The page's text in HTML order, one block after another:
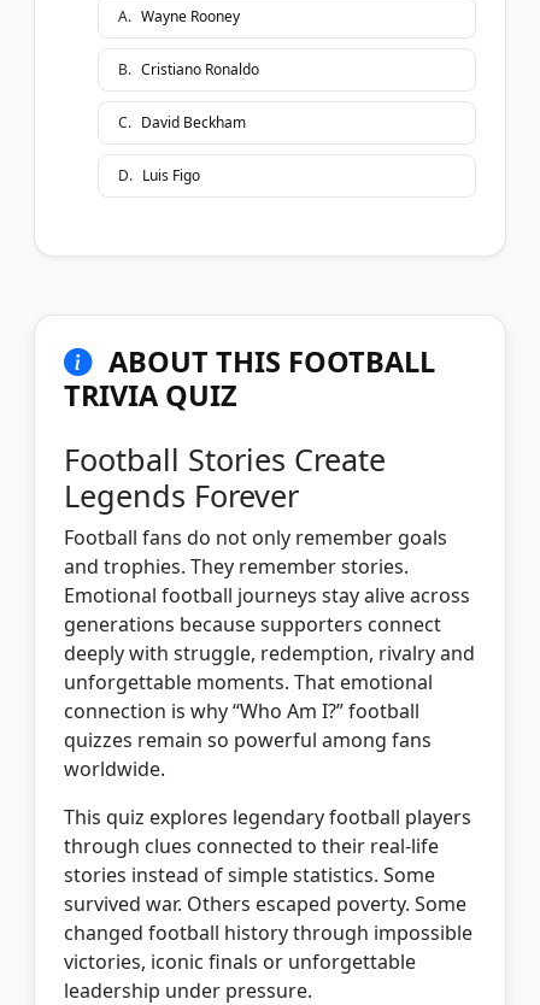
A. Wayne Rooney
B. Cristiano Ronaldo
C. David Beckham
D. Luis Figo
ABOUT THIS FOOTBALL
TRIVIA QUIZ
Football Stories Create
Legends Forever
Football fans do not only remember goals
and trophies. They remember stories.
Emotional football journeys stay alive across
generations because supporters connect
deeply with struggle, redemption, rivalry and
unforgettable moments. That emotional
connection is why “Who Am I?” football
quizzes remain so powerful among fans
worldwide.
This quiz explores legendary football players
through clues connected to their real-life
stories instead of simple statistics. Some
survived war. Others escaped poverty. Some
changed football history through impossible
victories, iconic finals or unforgettable
leadership under pressure.